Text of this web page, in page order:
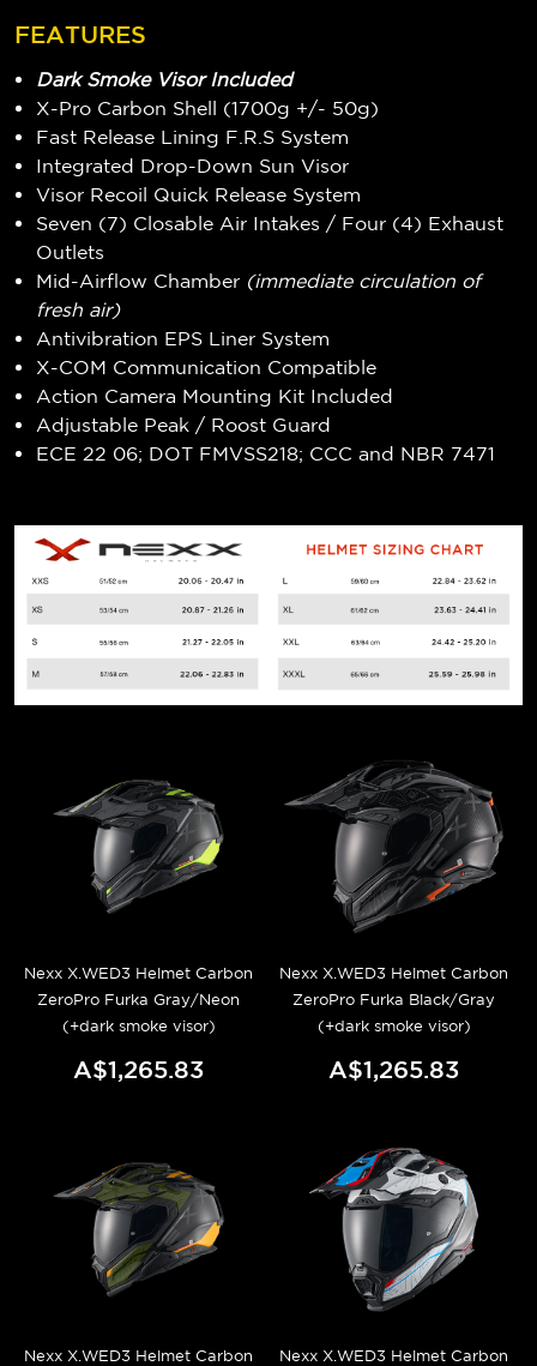
FEATURES
Dark Smoke Visor Included
X-Pro Carbon Shell (1700g +/- 50g)
Fast Release Lining F.R.S System
Integrated Drop-Down Sun Visor
Visor Recoil Quick Release System
Seven (7) Closable Air Intakes / Four (4) Exhaust
Outlets
Mid-Airflow Chamber (immediate circulation of
fresh air)
Antivibration EPS Liner System
X-COM Communication Compatible
Action Camera Mounting Kit Included
Adjustable Peak / Roost Guard
ECE 22 06; DOT FMVSS218; CCC and NBR 7471
Nexx X.WED3 Helmet Carbon
ZeroPro Furka Gray/Neon
(+dark smoke visor)
A$1,265.83
Nexx X.WED3 Helmet Carbon
ZeroPro Furka Black/Gray
(+dark smoke visor)
A$1,265.83
Nexx X.WED3 Helmet Carbon
Nexx X.WED3 Helmet Carbon